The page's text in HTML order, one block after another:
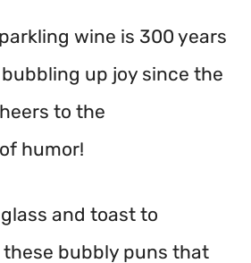
wine is 300 years
bubbling up joy since the
to the
humor!
glass and toast to
these bubbly puns that